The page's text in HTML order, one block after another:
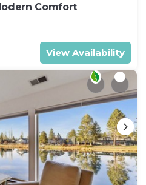
Comfort
View Availability